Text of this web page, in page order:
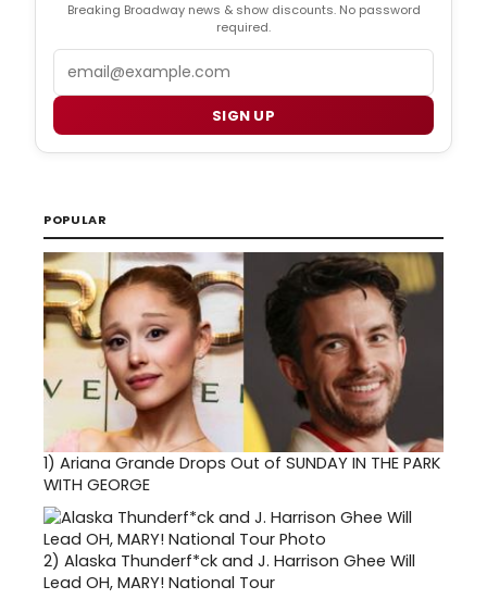
Breaking Broadway news & show discounts. No password
required.
SIGN UP
POPULAR
1) Ariana Grande Drops Out of SUNDAY IN THE PARK
WITH GEORGE
2) Alaska Thunderf*ck and J. Harrison Ghee Will
Lead OH, MARY! National Tour